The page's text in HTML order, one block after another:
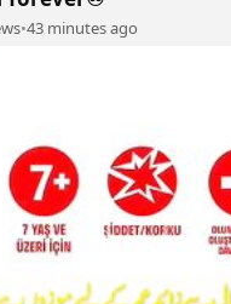
•43 minutes ago